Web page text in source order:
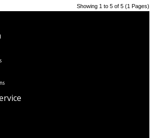
Showing 1 to 5 of 5 (1 Pages)